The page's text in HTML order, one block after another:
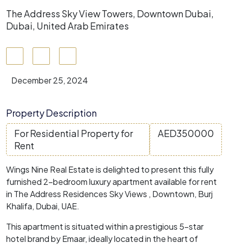
The Address Sky View Towers, Downtown Dubai,
Dubai, United Arab Emirates
December 25, 2024
Property Description
For Residential Property for
Rent
AED350000
Wings Nine Real Estate is delighted to present this fully
furnished 2-bedroom luxury apartment available for rent
in The Address Residences Sky Views , Downtown, Burj
Khalifa, Dubai, UAE.
This apartment is situated within a prestigious 5-star
hotel brand by Emaar, ideally located in the heart of